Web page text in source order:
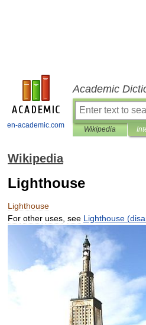
en-academic.com
Academic
Wikipedia
Wikipedia
Lighthouse
Lighthouse
For other uses see Lighthouse (